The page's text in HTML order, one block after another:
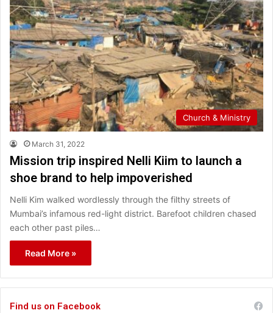
Church & Ministry
March 31, 2022
Mission trip inspired Nelli Kiim to launch a
shoe brand to help impoverished
Nelli Kim walked wordlessly through the filthy streets of
Mumbai’s infamous red-light district. Barefoot children chased
each other past piles…
Read More »
Find us on Facebook